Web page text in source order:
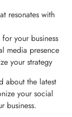
resonates with
your business
media presence
your strategy
about the latest
your social
business.